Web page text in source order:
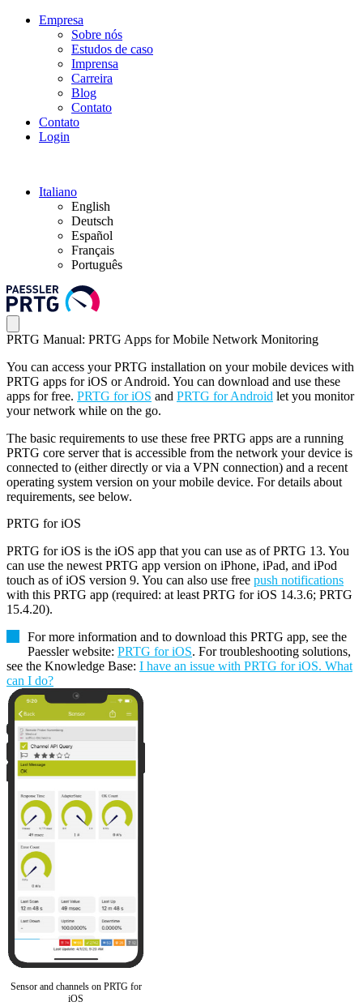
Empresa
Sobre nós
Estudos de caso
Imprensa
Carreira
Blog
Contato
Contato
Login
Italiano
English
Deutsch
Español
Français
Português
PRTG Manual: PRTG Apps for Mobile Network Monitoring
You can access your PRTG installation on your mobile devices with
PRTG apps for iOS or Android. You can download and use these
apps for free. PRTG for iOS and PRTG for Android let you monitor
your network while on the go.
The basic requirements to use these free PRTG apps are a running
PRTG core server that is accessible from the network your device is
connected to (either directly or via a VPN connection) and a recent
operating system version on your mobile device. For details about
requirements, see below.
PRTG for iOS
PRTG for iOS is the iOS app that you can use as of PRTG 13. You
can use the newest PRTG app version on iPhone, iPad, and iPod
touch as of iOS version 9. You can also use free push notifications
with this PRTG app (required: at least PRTG for iOS 14.3.6; PRTG
15.4.20).
For more information and to download this PRTG app, see the
Paessler website: PRTG for iOS. For troubleshooting solutions,
see the Knowledge Base: I have an issue with PRTG for iOS. What
can I do?
Sensor and channels on PRTG for
iOS